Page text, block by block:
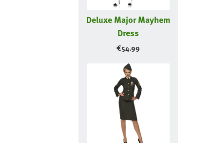
Deluxe Major Mayhem
Dress
€54.99